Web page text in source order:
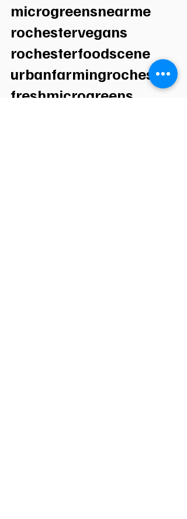
microgreensnearme
rochestervegans
rochesterfoodscene
urbanfarmingrochester
freshmicrogreens